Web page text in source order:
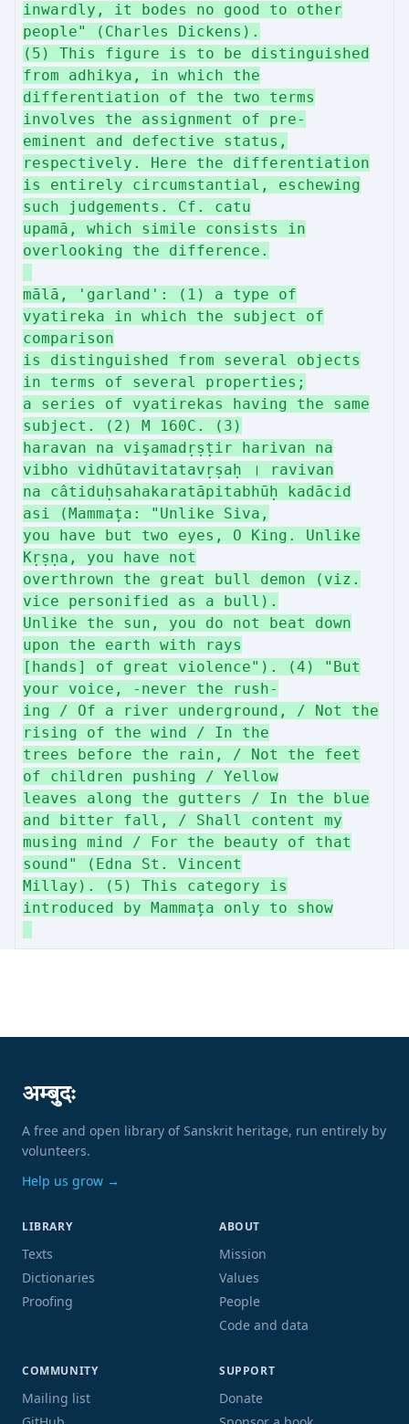
inwardly, it bodes no good to other
people" (Charles Dickens).
(5) This figure is to be distinguished
from adhikya, in which the
differentiation of the two terms
involves the assignment of pre-
eminent and defective status,
respectively. Here the differentiation
is entirely circumstantial, eschewing
such judgements. Cf. catu
upamā, which simile consists in
overlooking the difference.
mālā, 'garland': (1) a type of
vyatireka in which the subject of
comparison
is distinguished from several objects
in terms of several properties;
a series of vyatirekas having the same
subject. (2) M 160C. (3)
haravan na vişamadṛṣṭir harivan na
vibho vidhūtavitatavṛṣaḥ । ravivan
na câtiduḥsahakaratāpitabhūḥ kadācid
asi (Mammața: "Unlike Siva,
you have but two eyes, O King. Unlike
Kṛṣṇa, you have not
overthrown the great bull demon (viz.
vice personified as a bull).
Unlike the sun, you do not beat down
upon the earth with rays
[hands] of great violence"). (4) "But
your voice, -never the rush-
ing / Of a river underground, / Not the
rising of the wind / In the
trees before the rain, / Not the feet
of children pushing / Yellow
leaves along the gutters / In the blue
and bitter fall, / Shall content my
musing mind / For the beauty of that
sound" (Edna St. Vincent
Millay). (5) This category is
introduced by Mammața only to show
अम्बुदः
A free and open library of Sanskrit heritage, run entirely by
volunteers.
Help us grow →
LIBRARY
Texts
Dictionaries
Proofing
ABOUT
Mission
Values
People
Code and data
COMMUNITY
Mailing list
SUPPORT
Donate